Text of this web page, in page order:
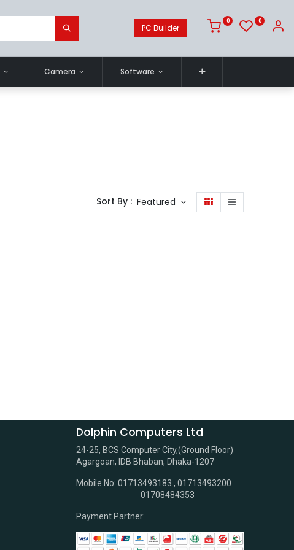
PC Builder
0 0
Camera Software
Sort By : Featured
Dolphin Computers Ltd
24-25, BCS Computer City,(Ground Floor)
Agargoan, IDB Bhaban, Dhaka-1207
Mobile No: 01713493183 , 01713493200
01708484353
Payment Partner: